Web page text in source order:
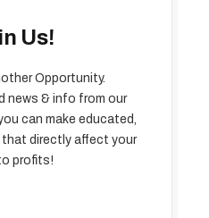
Us!
Opportunity.
news & info from our
can make educated,
directly affect your
profits!